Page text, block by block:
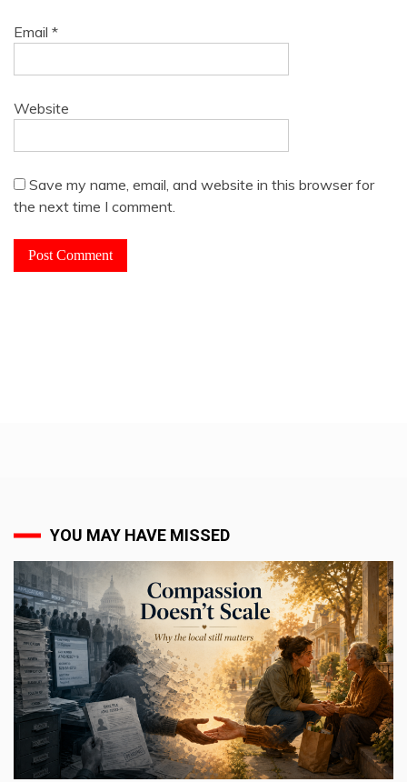
Email *
Website
Save my name, email, and website in this browser for
the next time I comment.
YOU MAY HAVE MISSED